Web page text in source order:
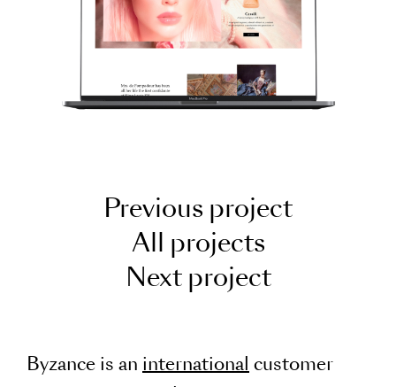
Previous project
All projects
Next project
Byzance is an international customer